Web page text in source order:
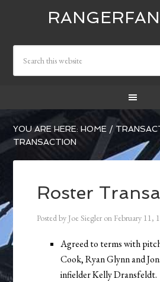
YOU ARE HERE:HOME /
TRANSACTION
Roster
Posted by Joe Siegler on February 11,
Agreed to terms with
Cook, Ryan Glynn and
infielder Kelly Dransfeldt.